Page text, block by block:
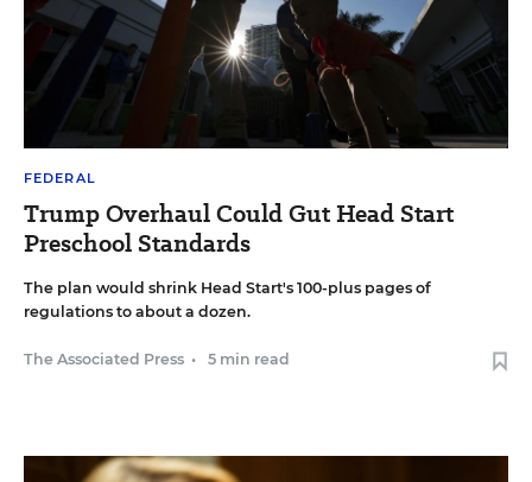
FEDERAL
Trump Overhaul Could Gut Head Start
Preschool Standards
The plan would shrink Head Start's 100-plus pages of
regulations to about a dozen.
The Associated Press • 5 min read